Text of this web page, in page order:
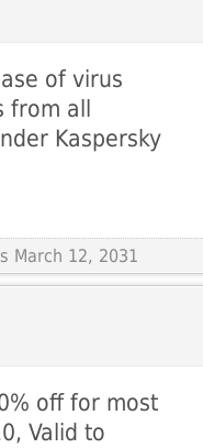
of virus
from all
Kaspersky
March 12, 2031
off for most
Valid to